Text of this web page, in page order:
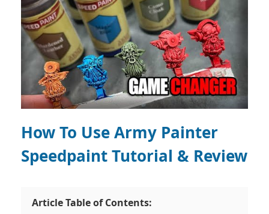
How To Use Army Painter
Speedpaint Tutorial & Review
Article Table of Contents: